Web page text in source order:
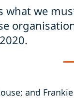
what we
and